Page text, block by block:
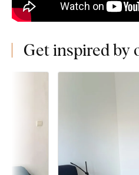
Get inspired by